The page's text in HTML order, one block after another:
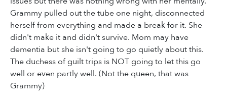
Grammy pulled out the tube one night, disconnected
herself from everything and made a break for it. She
didn't make it and didn't survive. Mom may have
dementia but she isn't going to go quietly about this.
The duchess of guilt trips is NOT going to let this go
well or even partly well. (Not the queen, that was
Grammy)